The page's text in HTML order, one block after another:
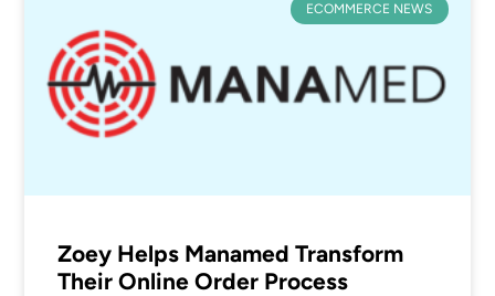
ECOMMERCE NEWS
Zoey Helps Manamed Transform
Their Online Order Process